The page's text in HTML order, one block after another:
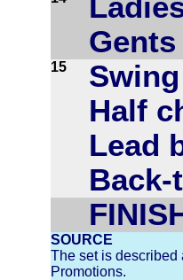
15
Half
Lead
Back-
SOURCE
The set is described
Promotions.